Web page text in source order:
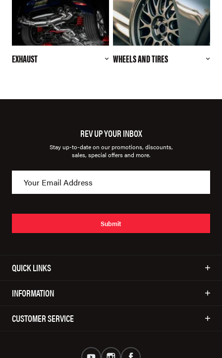
EXHAUST WHEELS AND TIRES
REV UP YOUR INBOX
Stay up-to-date on our promotions, discounts,
sales, special offers and more.
Submit
QUICK LINKS
INFORMATION
CUSTOMER SERVICE